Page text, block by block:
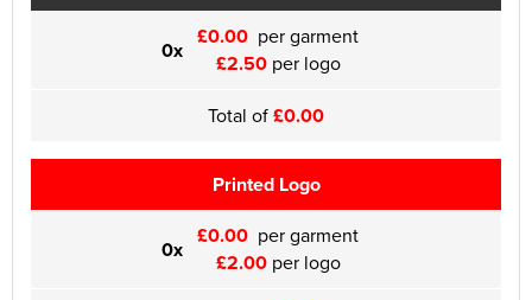
0x £0.00 per garment
£2.50per logo
Total of£0.00
Printed Logo
0x £0.00 per garment
£2.00per logo